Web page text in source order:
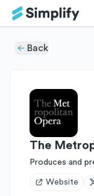
Back
The
Produces and
Website